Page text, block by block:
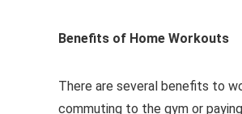
Benefits of Home Workouts
There are several benefits to
commuting to the gym or